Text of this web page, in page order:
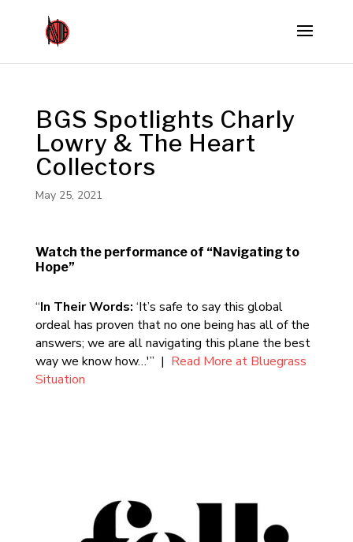
BGS Spotlights Charly
Lowry & The Heart
Collectors
May 25, 2021
Watch the performance of “Navigating to
Hope”
“In Their Words: ‘It’s safe to say this global
ordeal has proven that no one being has all of the
answers; we are all navigating this plane the best
way we know how…'” | Read More at Bluegrass
Situation